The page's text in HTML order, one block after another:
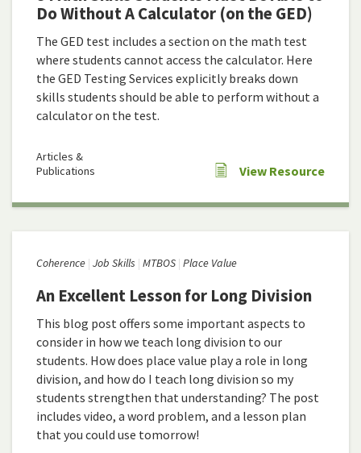
Do Without A Calculator (on the GED)
The GED test includes a section on the math test
where students cannot access the calculator. Here
the GED Testing Services explicitly breaks down
skills students should be able to perform without a
calculator on the test.
Articles &
Publications
View Resource
Coherence Job Skills MTBOS Place Value
An Excellent Lesson for Long Division
This blog post offers some important aspects to
consider in how we teach long division to our
students. How does place value play a role in long
division, and how do I teach long division so my
students strengthen that understanding? The post
includes video, a word problem, and a lesson plan
that you could use tomorrow!